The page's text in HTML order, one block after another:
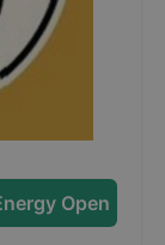
Open